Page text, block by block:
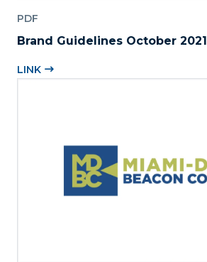
PDF
Brand Guidelines October 2021
LINK